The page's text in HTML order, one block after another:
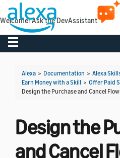
Toggle navigation
Alexa > Documentation > Alexa
Earn Money with a Skill > Offer Paid
Design the Purchase and Cancel
Design the
and Cancel
Welcome! Ask the DevAssistant